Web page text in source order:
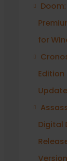
for
Digital